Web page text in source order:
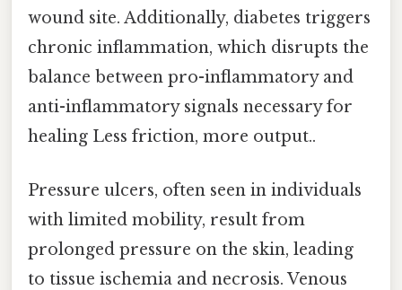
wound site. Additionally, diabetes triggers
chronic inflammation, which disrupts the
balance between pro-inflammatory and
anti-inflammatory signals necessary for
healing Less friction, more output..
Pressure ulcers, often seen in individuals
with limited mobility, result from
prolonged pressure on the skin, leading
to tissue ischemia and necrosis. Venous